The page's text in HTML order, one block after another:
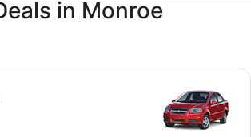
in Monroe
Spark